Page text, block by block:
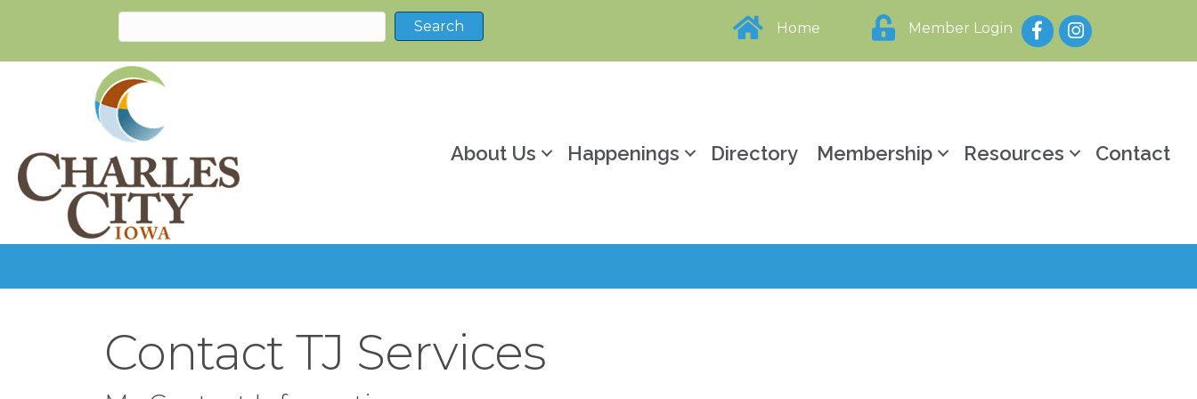
Home Member Login FacebookInstagram
About Us Happenings Directory Membership Resources Contact
Contact TJ Services